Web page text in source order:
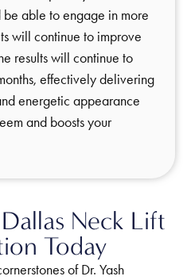
be able to engage in more
will continue to improve
results will continue to
effectively delivering
energetic appearance
and boosts your
Neck Lift
Today
of Dr. Yash